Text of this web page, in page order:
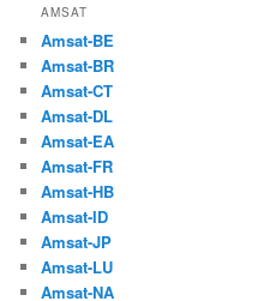
AMSAT
Amsat-BE
Amsat-BR
Amsat-CT
Amsat-DL
Amsat-EA
Amsat-FR
Amsat-HB
Amsat-ID
Amsat-JP
Amsat-LU
Amsat-NA